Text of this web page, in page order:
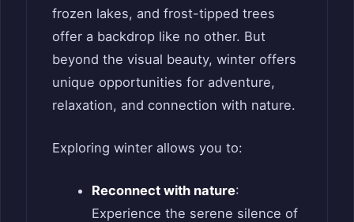
frozen lakes, and frost-tipped trees
offer a backdrop like no other. But
beyond the visual beauty, winter offers
unique opportunities for adventure,
relaxation, and connection with nature.
Exploring winter allows you to:
Reconnect with nature:
Experience the serene silence of